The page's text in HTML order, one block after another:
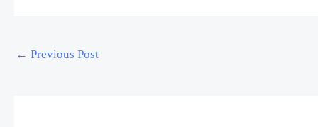
← Previous Post